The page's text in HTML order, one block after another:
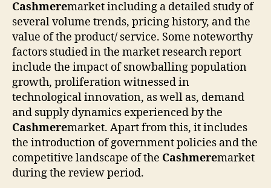
Cashmeremarket including a detailed study of
several volume trends, pricing history, and the
value of the product/ service. Some noteworthy
factors studied in the market research report
include the impact of snowballing population
growth, proliferation witnessed in
technological innovation, as well as, demand
and supply dynamics experienced by the
Cashmeremarket. Apart from this, it includes
the introduction of government policies and the
competitive landscape of the Cashmeremarket
during the review period.